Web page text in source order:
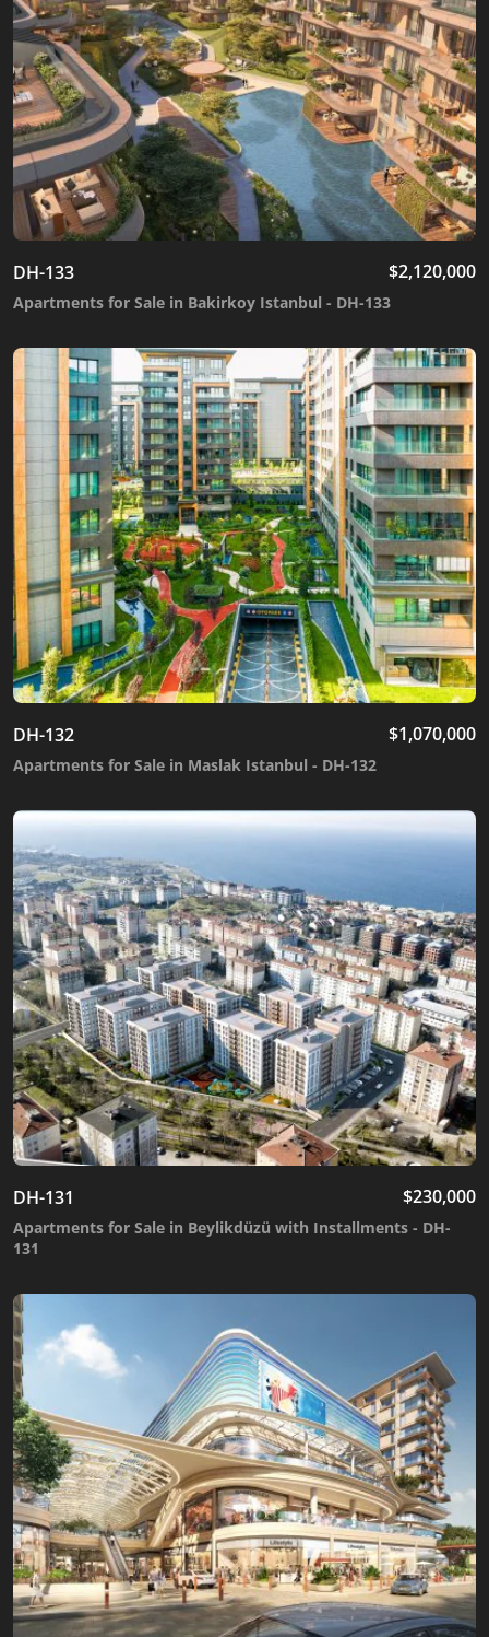
DH-133 $2,120,000
Apartments for Sale in Bakirkoy Istanbul - DH-133
DH-132 $1,070,000
Apartments for Sale in Maslak Istanbul - DH-132
DH-131 $230,000
Apartments for Sale in Beylikdüzü with Installments - DH-
131